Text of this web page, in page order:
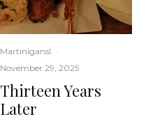
Martinigansl ·
November 29, 2025
Thirteen Years
Later